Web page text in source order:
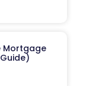
Mortgage